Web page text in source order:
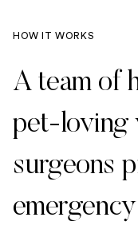
HOW IT WORKS
A team of
pet-loving
surgeons